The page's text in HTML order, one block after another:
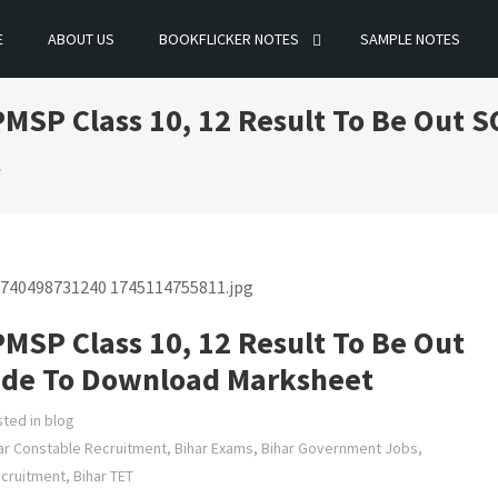
ABOUT US BOOKFLICKER NOTES SAMPLE NOTES
Class 10, 12 Result To Be Out
Class 10, 12 Result To Be Out
To Download Marksheet
in blog
Constable Recruitment, Bihar Exams, Bihar Government Jobs,
, Bihar TET